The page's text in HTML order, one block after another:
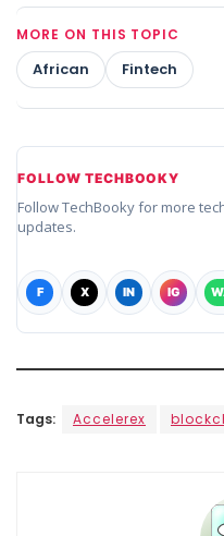
MORE ON THIS TOPIC
African Fintech
FOLLOW TECHBOOKY
Follow TechBooky for more
updates.
F X IN IG
Tags: Accelerex